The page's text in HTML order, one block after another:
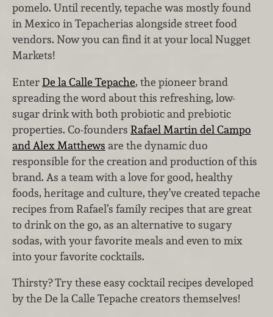
pomelo. Until recently, tepache was mostly found
in Mexico in Tepacherias alongside street food
vendors. Now you can find it at your local Nugget
Markets!
EnterDe la Calle Tepache, the pioneer brand
spreading the word about this refreshing, low-
sugar drink with both probiotic and prebiotic
properties. Co-founders Rafael Martin del Campo
and Alex Matthews are the dynamic duo
responsible for the creation and production of this
brand. As a team with a love for good, healthy
foods, heritage and culture, they’ve created tepache
recipes from Rafael’s family recipes that are great
to drink on the go, as an alternative to sugary
sodas, with your favorite meals and even to mix
into your favorite cocktails.
Thirsty? Try these easy cocktail recipes developed
by the De la Calle Tepache creators themselves!